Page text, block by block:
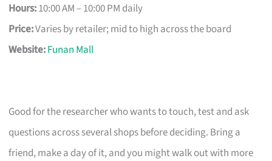
Hours:10:00 AM – 10:00 PM daily
Price:Varies by retailer; mid to high across the board
Website:Funan Mall
Good for the researcher who wants to touch, test and ask
questions across several shops before deciding. Bring a
friend, make a day of it, and you might walk out with more